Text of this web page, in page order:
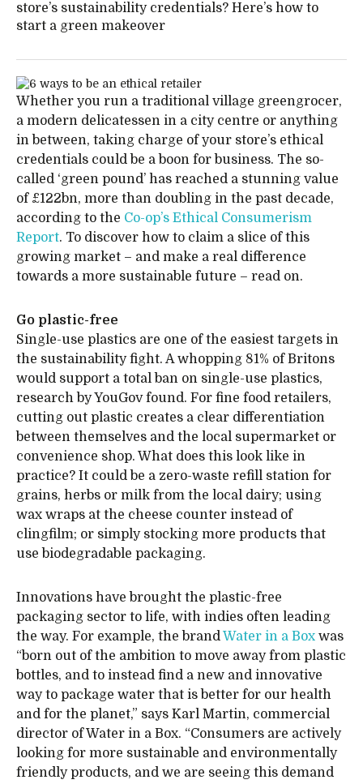
store’s sustainability credentials? Here’s how to
start a green makeover
Whether you run a traditional village greengrocer,
a modern delicatessen in a city centre or anything
in between, taking charge of your store’s ethical
credentials could be a boon for business. The so-
called ‘green pound’ has reached a stunning value
of £122bn, more than doubling in the past decade,
according to the Co-op’s Ethical Consumerism
Report. To discover how to claim a slice of this
growing market – and make a real difference
towards a more sustainable future – read on.
Go plastic-free
Single-use plastics are one of the easiest targets in
the sustainability fight. A whopping 81% of Britons
would support a total ban on single-use plastics,
research by YouGov found. For fine food retailers,
cutting out plastic creates a clear differentiation
between themselves and the local supermarket or
convenience shop. What does this look like in
practice? It could be a zero-waste refill station for
grains, herbs or milk from the local dairy; using
wax wraps at the cheese counter instead of
clingfilm; or simply stocking more products that
use biodegradable packaging.
Innovations have brought the plastic-free
packaging sector to life, with indies often leading
the way. For example, the brandWater in a Box was
“born out of the ambition to move away from plastic
bottles, and to instead find a new and innovative
way to package water that is better for our health
and for the planet,” says Karl Martin, commercial
director of Water in a Box. “Consumers are actively
looking for more sustainable and environmentally
friendly products, and we are seeing this demand